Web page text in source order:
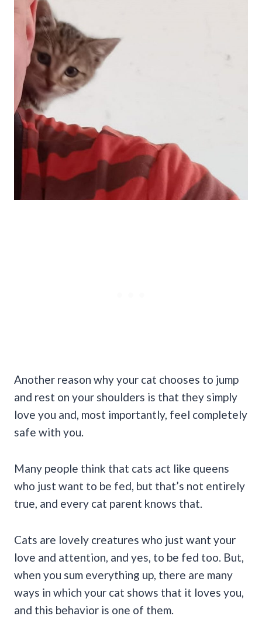
Another reason why your cat chooses to jump
and rest on your shoulders is that they simply
love you and, most importantly, feel completely
safe with you.
Many people think that cats act like queens
who just want to be fed, but that’s not entirely
true, and every cat parent knows that.
Cats are lovely creatures who just want your
love and attention, and yes, to be fed too. But,
when you sum everything up, there are many
ways in which your cat shows that it loves you,
and this behavior is one of them.